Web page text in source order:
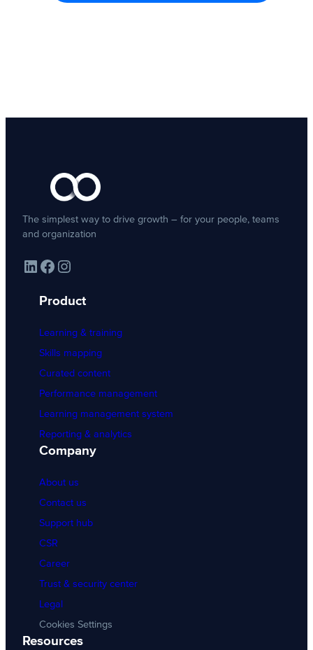
The simplest way to drive growth – for your people, teams
and organization
LinkedIn Facebook Instagram
Product
Learning & training
Skills mapping
Curated content
Performance management
Learning management system
Reporting & analytics
Company
About us
Contact us
Support hub
CSR
Career
Trust & security center
Legal
Cookies Settings
Resources